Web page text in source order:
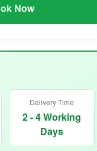
Now
Delivery Time
2 - 4 Working
Days